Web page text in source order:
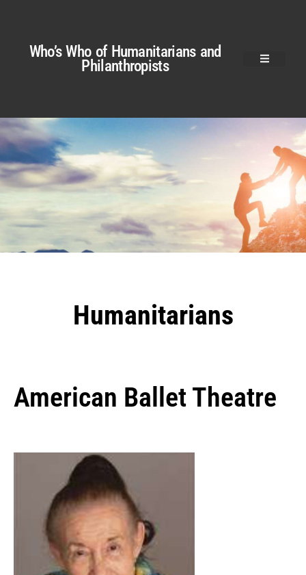
Who’s Who of Humanitarians and
Philanthropists
Humanitarians
American Ballet Theatre